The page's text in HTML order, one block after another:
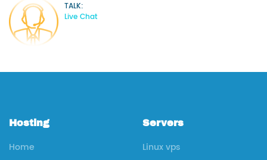
TALK:
Live Chat
Hosting
Home
Servers
Linux vps